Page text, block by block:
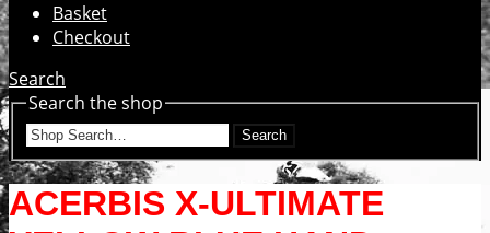
Basket
Checkout
Search
Search the shop
Search
ACERBIS X-ULTIMATE